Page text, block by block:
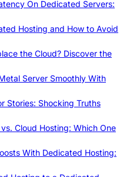
On Dedicated Servers:
Hosting and How to Avoid
the Cloud? Discover the
Server Smoothly With
Stories: Shocking Truths
Cloud Hosting: Which One
With Dedicated Hosting: